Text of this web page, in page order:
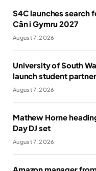
S4C launches search
Cân i Gymru 2027
August 7, 2026
University of South
launch student
August 7, 2026
Mathew Horne
Day DJ set
August 7, 2026
Amazon manager